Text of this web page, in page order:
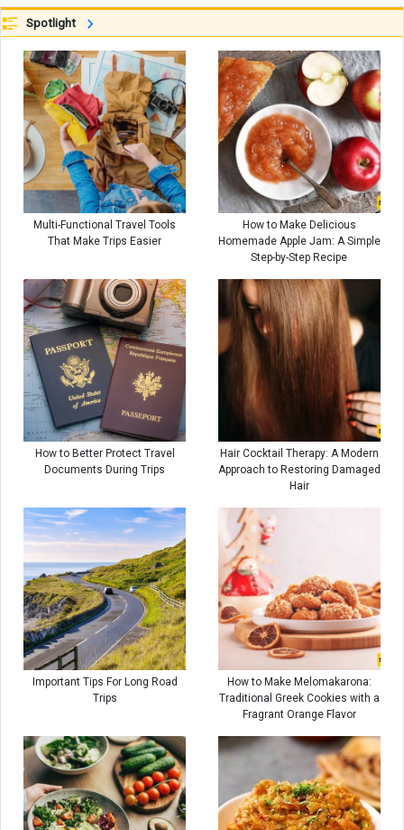
Video
Spotlight
Multi-Functional Travel Tools
That Make Trips Easier
How to Make Delicious
Homemade Apple Jam: A Simple
Step-by-Step Recipe
How to Better Protect Travel
Documents During Trips
Hair Cocktail Therapy: A Modern
Approach to Restoring Damaged
Hair
Important Tips For Long Road
Trips
How to Make Melomakarona:
Traditional Greek Cookies with a
Fragrant Orange Flavor